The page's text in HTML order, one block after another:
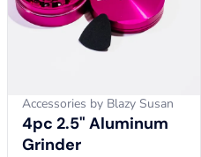
Accessories by Blazy Susan
4pc 2.5" Aluminum
Grinder